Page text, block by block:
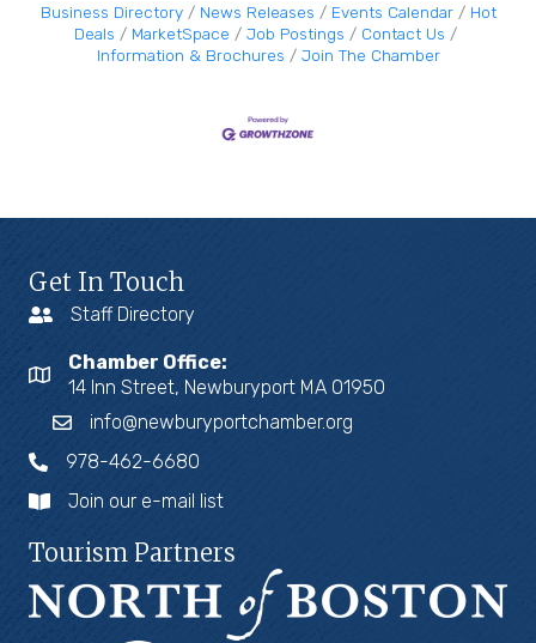
Business Directory News Releases Events Calendar
Hot
Deals
MarketSpace Job Postings
Contact Us
Information & Brochures
Join The Chamber
Get In Touch
Staff Directory
Chamber Office:
14 Inn Street, Newburyport MA 01950
info@newburyportchamber.org
978-462-6680
Join our e-mail list
Tourism Partners